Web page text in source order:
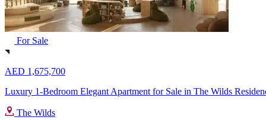
For Sale
AED 1,675,700
Luxury 1-Bedroom Elegant Apartment for Sale in The Wilds
The Wilds